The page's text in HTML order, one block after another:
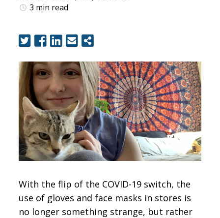
3 min read
With the flip of the COVID-19 switch, the
use of gloves and face masks in stores is
no longer something strange, but rather
CAREERS
COVID-19
CONTACT
SIGN IN